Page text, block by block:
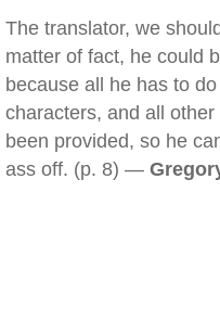
The translator, we
matter of fact, he could
because all he has to
characters, and all
been provided, so he
ass off. (p. 8) —